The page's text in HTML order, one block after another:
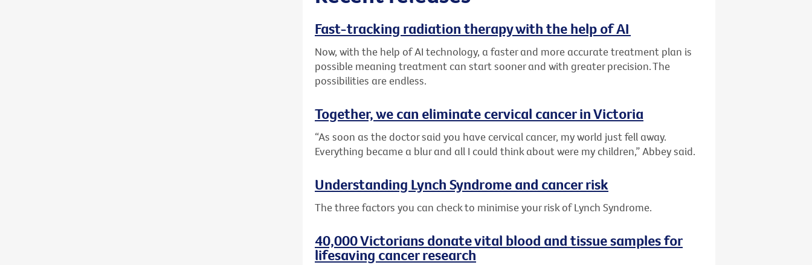
Fast-tracking radiation therapy with the help of AI
Now, with the help of AI technology, a faster and more accurate treatment plan is
possible meaning treatment can start sooner and with greater precision. The
possibilities are endless.
Together, we can eliminate cervical cancer in Victoria
“As soon as the doctor said you have cervical cancer, my world just fell away.
Everything became a blur and all I could think about were my children,” Abbey said.
Understanding Lynch Syndrome and cancer risk
The three factors you can check to minimise your risk of Lynch Syndrome.
40,000 Victorians donate vital blood and tissue samples for
lifesaving cancer research